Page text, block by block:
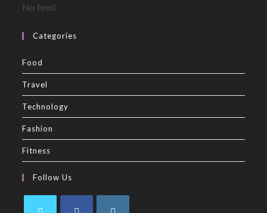
No feed
Categories
Food
Travel
Technology
Fashion
Fitness
Follow Us